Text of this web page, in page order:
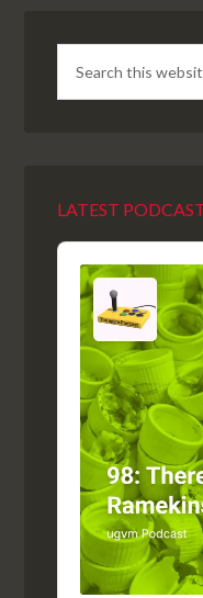
LATEST
Audio
Player